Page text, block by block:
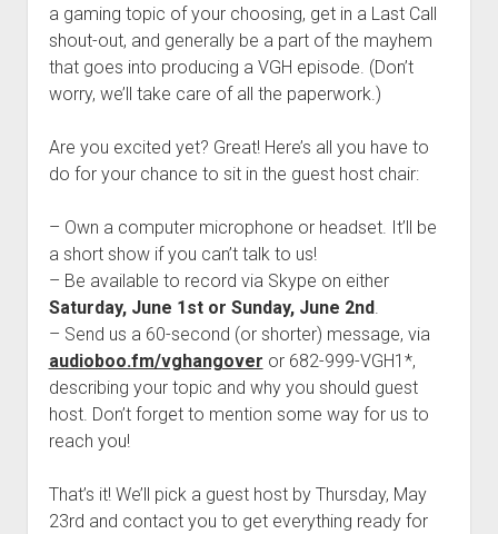
a gaming topic of your choosing, get in a Last Call
shout-out, and generally be a part of the mayhem
that goes into producing a VGH episode. (Don’t
worry, we’ll take care of all the paperwork.)
Are you excited yet? Great! Here’s all you have to
do for your chance to sit in the guest host chair:
– Own a computer microphone or headset. It’ll be
a short show if you can’t talk to us!
– Be available to record via Skype on either
Saturday, June 1st or Sunday, June 2nd.
– Send us a 60-second (or shorter) message, via
audioboo.fm/vghangover or 682-999-VGH1*,
describing your topic and why you should guest
host. Don’t forget to mention some way for us to
reach you!
That’s it! We’ll pick a guest host by Thursday, May
23rd and contact you to get everything ready for